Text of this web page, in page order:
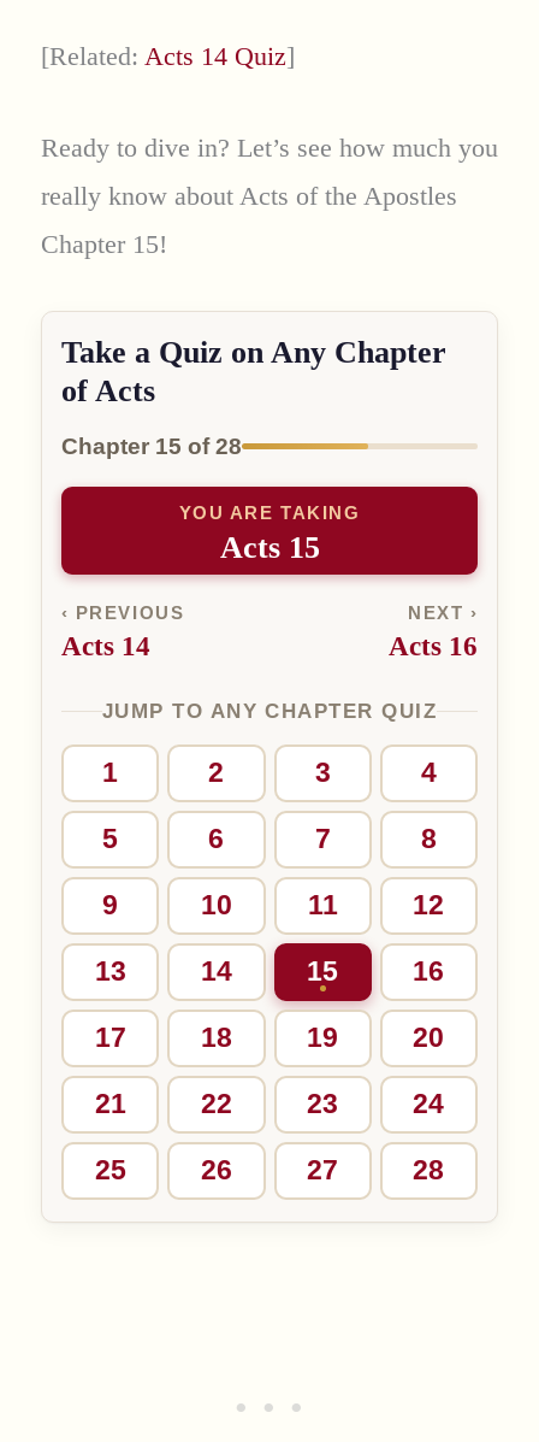
[Related: Acts 14 Quiz]
Ready to dive in? Let’s see how much you
really know about Acts of the Apostles
Chapter 15!
Take a Quiz on Any Chapter
of Acts
Chapter 15 of 28
‹ PREVIOUS
Acts 14
YOU ARE TAKING
Acts 15
NEXT ›
Acts 16
JUMP TO ANY CHAPTER QUIZ
1 2 3 4
5 6 7 8
9 10 11 12
13 14 15 16
17 18 19 20
21 22 23 24
25 26 27 28